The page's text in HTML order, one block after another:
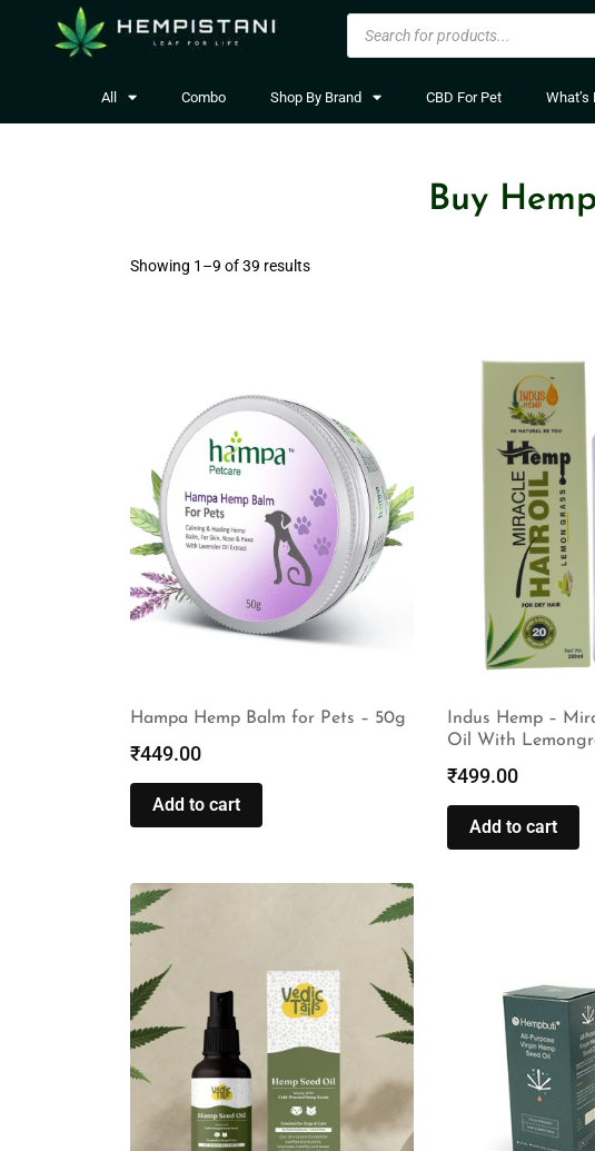
All Combo Shop By Brand CBD For Pet What’s
Buy
Showing 1–9 of 39 results
Hampa Hemp Balm for Pets – 50g
₹449.00
Add to cart
Indus Hemp –
Oil With
₹499.00
Add to cart